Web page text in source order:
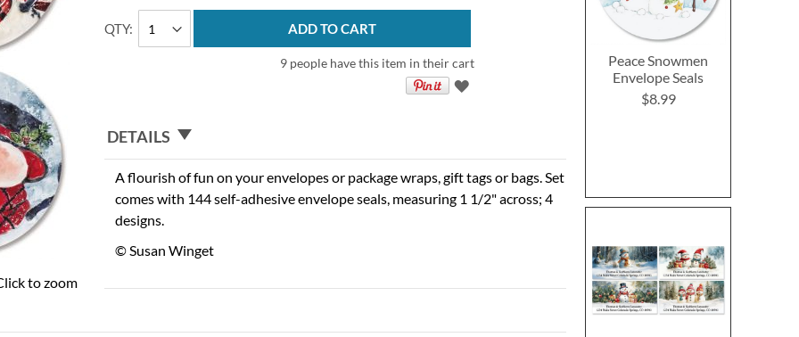
to zoom
QTY ADD TO CART
9 people have this item in their cart
DETAILS
A flourish of fun on your envelopes or package wraps, gift tags or bags. Set
comes with 144 self-adhesive envelope seals, measuring 1 1/2" across; 4
designs.
© Susan Winget
Peace Snowmen
Envelope Seals
$8.99